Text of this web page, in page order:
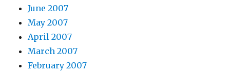
June 2007
May 2007
April 2007
March 2007
February 2007